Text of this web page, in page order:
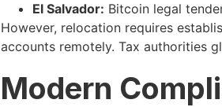
El Salvador: Bitcoin legal
However, relocation requires
accounts remotely. Tax authorities
Modern